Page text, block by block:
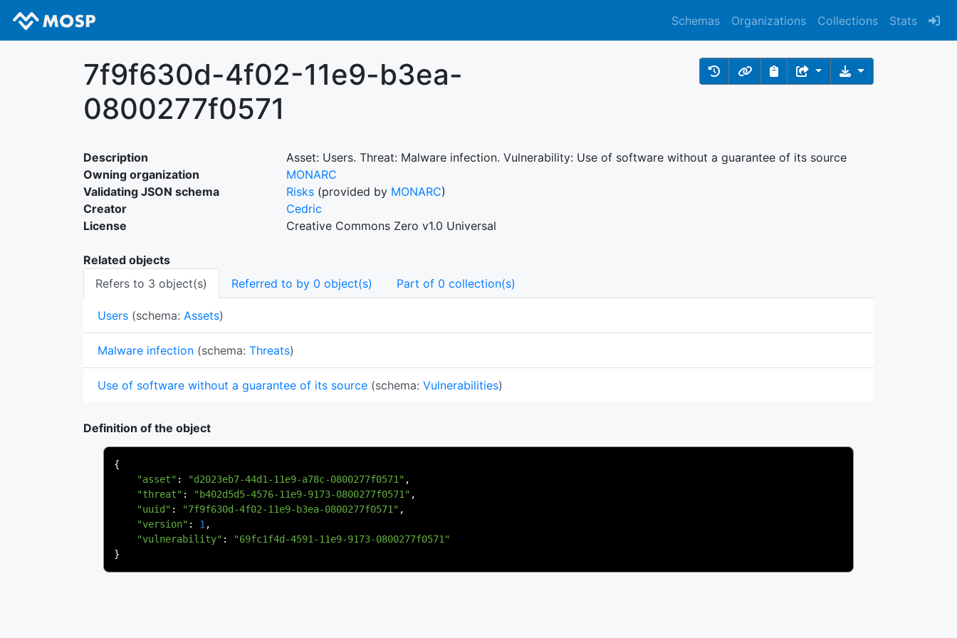
Schemas Organizations Collections Stats
7f9f630d-4f02-11e9-b3ea-
0800277f0571
Description
Asset: Users. Threat: Malware infection. Vulnerability: Use of software without a guarantee of its source
Owning organization
MONARC
Validating JSON schema
Risks (provided by MONARC)
Creator
Cedric
License
Creative Commons Zero v1.0 Universal
Related objects
Refers to 3 object(s)
Referred to by 0 object(s) Part of 0 collection(s)
Users (schema: Assets)
Malware infection (schema: Threats)
Use of software without a guarantee of its source (schema: Vulnerabilities)
Definition of the object
{
"asset" : "d2023eb7-44d1-11e9-a78c-0800277f0571" ,
"threat" : "b402d5d5-4576-11e9-9173-0800277f0571" ,
"uuid" : "7f9f630d-4f02-11e9-b3ea-0800277f0571" ,
"version" : 1,
"vulnerability" :
"69fc1f4d-4591-11e9-9173-0800277f0571"
}